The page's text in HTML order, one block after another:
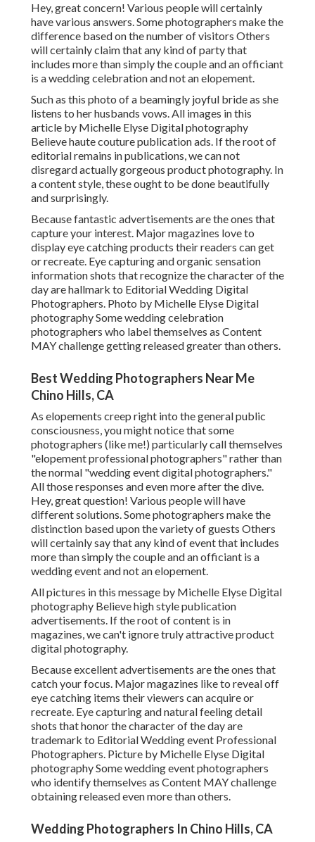
Hey, great concern! Various people will certainly
have various answers. Some photographers make the
difference based on the number of visitors Others
will certainly claim that any kind of party that
includes more than simply the couple and an officiant
is a wedding celebration and not an elopement.
Such as this photo of a beamingly joyful bride as she
listens to her husbands vows. All images in this
article by Michelle Elyse Digital photography
Believe haute couture publication ads. If the root of
editorial remains in publications, we can not
disregard actually gorgeous product photography. In
a content style, these ought to be done beautifully
and surprisingly.
Because fantastic advertisements are the ones that
capture your interest. Major magazines love to
display eye catching products their readers can get
or recreate. Eye capturing and organic sensation
information shots that recognize the character of the
day are hallmark to Editorial Wedding Digital
Photographers. Photo by Michelle Elyse Digital
photography Some wedding celebration
photographers who label themselves as Content
MAY challenge getting released greater than others.
Best Wedding Photographers Near Me
Chino Hills, CA
As elopements creep right into the general public
consciousness, you might notice that some
photographers (like me!) particularly call themselves
"elopement professional photographers" rather than
the normal "wedding event digital photographers."
All those responses and even more after the dive.
Hey, great question! Various people will have
different solutions. Some photographers make the
distinction based upon the variety of guests Others
will certainly say that any kind of event that includes
more than simply the couple and an officiant is a
wedding event and not an elopement.
All pictures in this message by Michelle Elyse Digital
photography Believe high style publication
advertisements. If the root of content is in
magazines, we can't ignore truly attractive product
digital photography.
Because excellent advertisements are the ones that
catch your focus. Major magazines like to reveal off
eye catching items their viewers can acquire or
recreate. Eye capturing and natural feeling detail
shots that honor the character of the day are
trademark to Editorial Wedding event Professional
Photographers. Picture by Michelle Elyse Digital
photography Some wedding event photographers
who identify themselves as Content MAY challenge
obtaining released even more than others.
Wedding Photographers In Chino Hills, CA